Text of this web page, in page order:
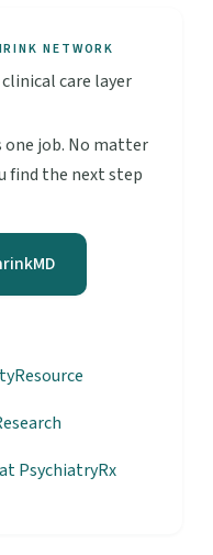
NETWORK
care layer
one job. No matter
find the next step
PsychiatryRx